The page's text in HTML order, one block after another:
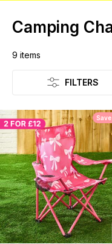
Camping
9 items
FILTERS